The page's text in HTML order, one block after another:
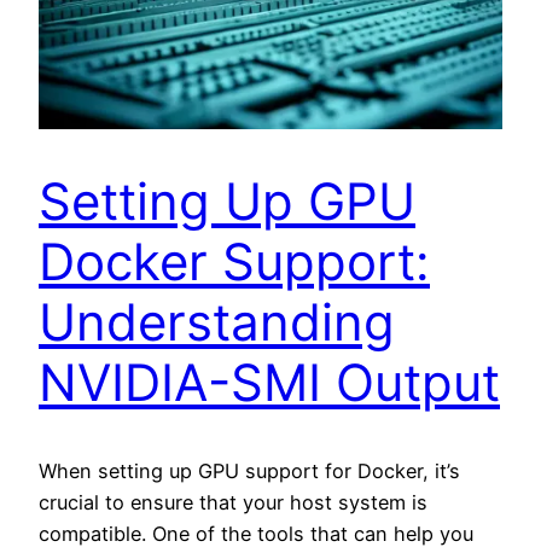
Setting Up GPU
Docker Support:
Understanding
NVIDIA-SMI Output
When setting up GPU support for Docker, it’s
crucial to ensure that your host system is
compatible. One of the tools that can help you